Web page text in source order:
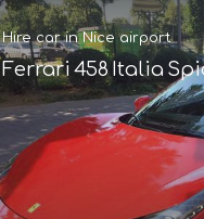
Hire car in Nice airport
Ferrari 458 Italia